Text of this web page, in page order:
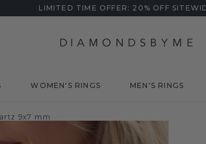
LIMITED TIME OFFER: 20% OFF
WOMEN'S RINGS MEN'S RINGS
9x7 mm